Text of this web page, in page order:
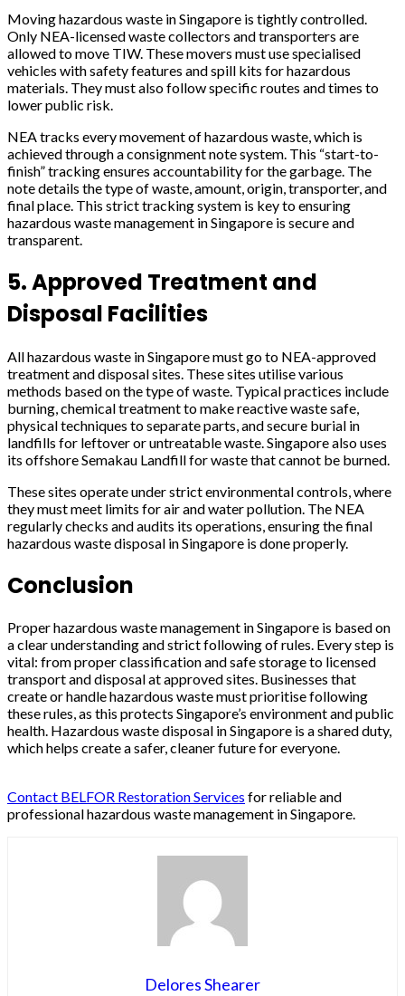
Moving hazardous waste in Singapore is tightly controlled.
Only NEA-licensed waste collectors and transporters are
allowed to move TIW. These movers must use specialised
vehicles with safety features and spill kits for hazardous
materials. They must also follow specific routes and times to
lower public risk.
NEA tracks every movement of hazardous waste, which is
achieved through a consignment note system. This “start-to-
finish” tracking ensures accountability for the garbage. The
note details the type of waste, amount, origin, transporter, and
final place. This strict tracking system is key to ensuring
hazardous waste management in Singapore is secure and
transparent.
5. Approved Treatment and
Disposal Facilities
All hazardous waste in Singapore must go to NEA-approved
treatment and disposal sites. These sites utilise various
methods based on the type of waste. Typical practices include
burning, chemical treatment to make reactive waste safe,
physical techniques to separate parts, and secure burial in
landfills for leftover or untreatable waste. Singapore also uses
its offshore Semakau Landfill for waste that cannot be burned.
These sites operate under strict environmental controls, where
they must meet limits for air and water pollution. The NEA
regularly checks and audits its operations, ensuring the final
hazardous waste disposal in Singapore is done properly.
Conclusion
Proper hazardous waste management in Singapore is based on
a clear understanding and strict following of rules. Every step is
vital: from proper classification and safe storage to licensed
transport and disposal at approved sites. Businesses that
create or handle hazardous waste must prioritise following
these rules, as this protects Singapore’s environment and public
health. Hazardous waste disposal in Singapore is a shared duty,
which helps create a safer, cleaner future for everyone.
Contact BELFOR Restoration Services for reliable and
professional hazardous waste management in Singapore.
Delores Shearer